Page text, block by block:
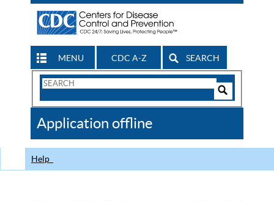
MENU CDC A-Z SEARCH
Search
CDC
Application offline
Help